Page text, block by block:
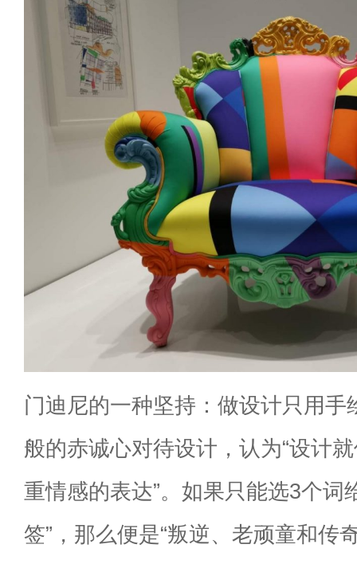
门迪尼的一种坚持：做设计只用手
般的赤诚心对待设计，认为“设计
重情感的表达”。如果只能选3个词
签”，那么便是“叛逆、老顽童和传